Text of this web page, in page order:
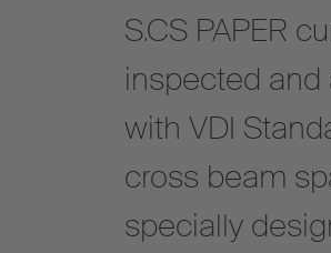
S.CS PAPER
inspected and
with VDI
cross beam
specially